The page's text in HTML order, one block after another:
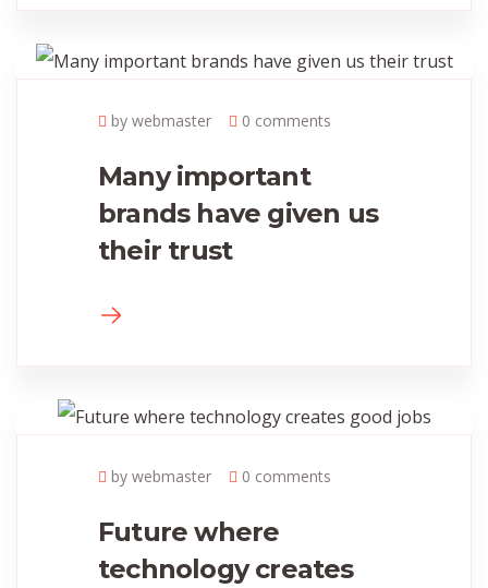
by webmaster 0 comments
Many important
brands have given us
their trust
by webmaster 0 comments
Future where
technology creates